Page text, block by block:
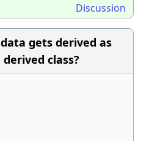
Discussion
gets derived as
class?